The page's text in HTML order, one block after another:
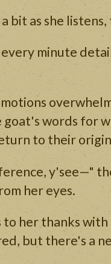
bit as she
minute
goat's words for
to their
y'see—"
her eyes.
her thanks with
but there's a